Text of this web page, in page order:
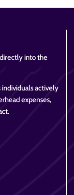
into the
actively
expenses,